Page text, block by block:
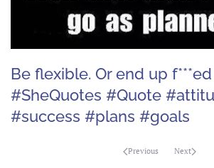
Be flexible. Or end up
#SheQuotes #Quote
#success #plans #goals
Previous Next